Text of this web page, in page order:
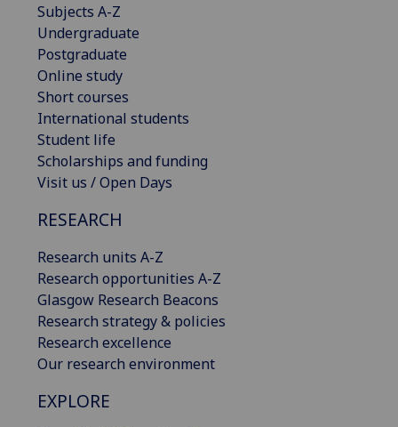
Subjects A-Z
Undergraduate
Postgraduate
Online study
Short courses
International students
Student life
Scholarships and funding
Visit us / Open Days
RESEARCH
Research units A-Z
Research opportunities A-Z
Glasgow Research Beacons
Research strategy & policies
Research excellence
Our research environment
EXPLORE